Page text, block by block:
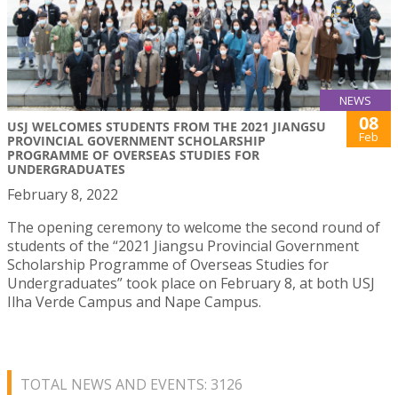
NEWS
USJ WELCOMES STUDENTS FROM THE 2021 JIANGSU
PROVINCIAL GOVERNMENT SCHOLARSHIP
PROGRAMME OF OVERSEAS STUDIES FOR
UNDERGRADUATES
08
Feb
February 8, 2022
The opening ceremony to welcome the second round of
students of the “2021 Jiangsu Provincial Government
Scholarship Programme of Overseas Studies for
Undergraduates” took place on February 8, at both USJ
Ilha Verde Campus and Nape Campus.
TOTAL NEWS AND EVENTS: 3126